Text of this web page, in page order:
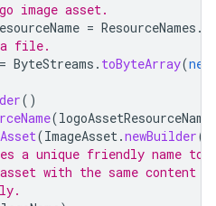
image asset.
= ResourceNames .
file.
= ByteStreams . toByteArray(new
()
(logoAssetResourceName
(ImageAsset.newBuilder
a unique friendly name
with the same content